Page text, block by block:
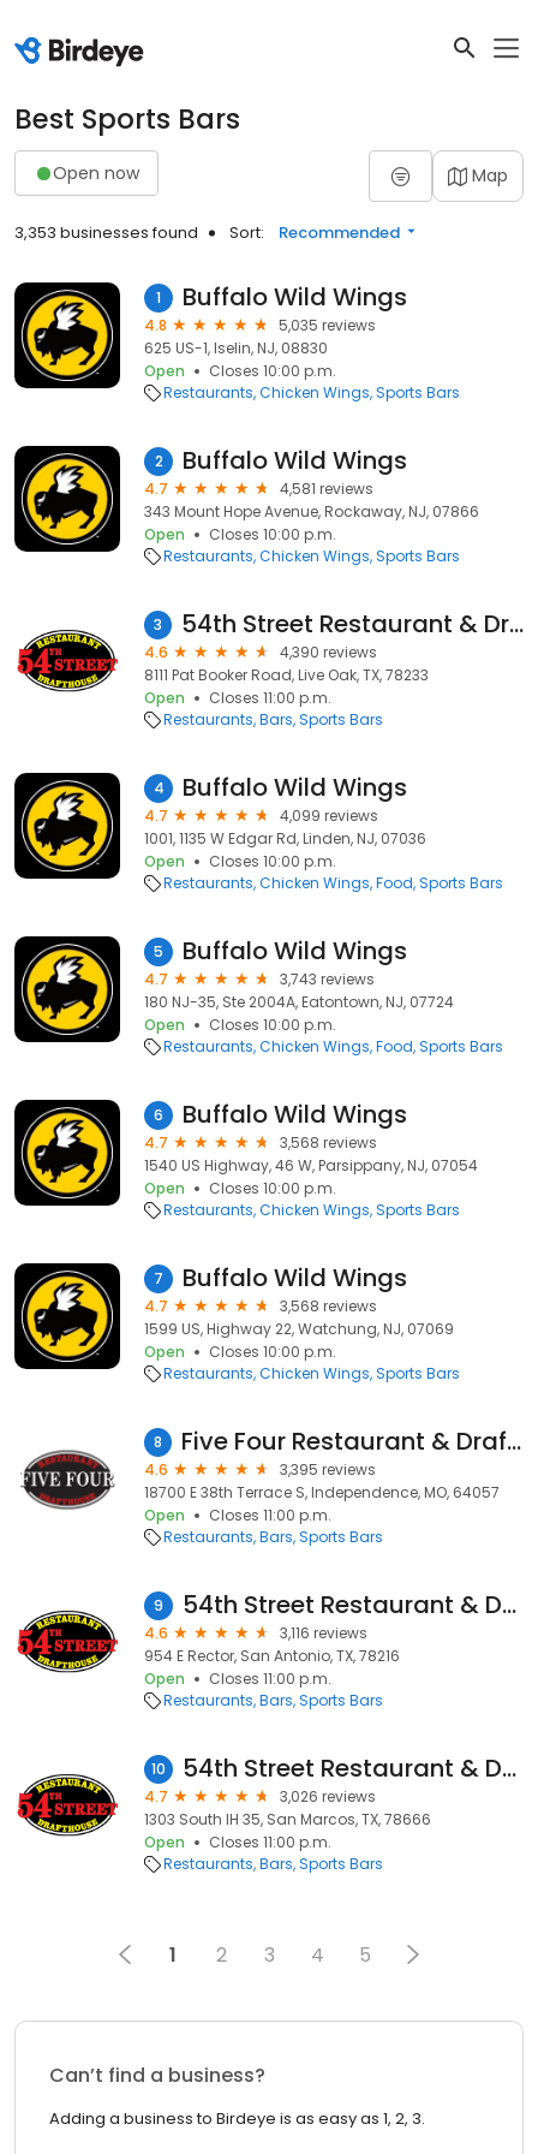
Best Sports Bars
Open now Map
3,353 businesses found Sort: Recommended
1 Buffalo Wild Wings
4.8
5,035 reviews
625 US-1, Iselin, NJ, 08830
Open
Closes 10:00 p.m.
Restaurants Chicken Wings Sports Bars
2 Buffalo Wild Wings
4.7
4,581 reviews
343 Mount Hope Avenue, Rockaway, NJ, 07866
Open
Closes 10:00 p.m.
Restaurants Chicken Wings Sports Bars
3 54th Street Restaurant & Drafthouse
4.6
4,390 reviews
8111 Pat Booker Road, Live Oak, TX, 78233
Open
Closes 11:00 p.m.
Restaurants Bars Sports Bars
4 Buffalo Wild Wings
4.7
4,099 reviews
1001, 1135 W Edgar Rd, Linden, NJ, 07036
Open
Closes 10:00 p.m.
Restaurants Chicken Wings Food Sports Bars
5 Buffalo Wild Wings
4.7
3,743 reviews
180 NJ-35, Ste 2004A, Eatontown, NJ, 07724
Open
Closes 10:00 p.m.
Restaurants Chicken Wings Food Sports Bars
6 Buffalo Wild Wings
4.7
3,568 reviews
1540 US Highway, 46 W, Parsippany, NJ, 07054
Open
Closes 10:00 p.m.
Restaurants Chicken Wings Sports Bars
7 Buffalo Wild Wings
4.7
3,568 reviews
1599 US, Highway 22, Watchung, NJ, 07069
Open
Closes 10:00 p.m.
Restaurants Chicken Wings Sports Bars
8 Five Four Restaurant & Drafthouse- Independence
4.6
3,395 reviews
18700 E 38th Terrace S, Independence, MO, 64057
Open
Closes 11:00 p.m.
Restaurants Bars Sports Bars
9 54th Street Restaurant & Drafthouse
4.6
3,116 reviews
954 E Rector, San Antonio, TX, 78216
Open
Closes 11:00 p.m.
Restaurants Bars Sports Bars
10 54th Street Restaurant & Drafthouse
4.7
3,026 reviews
1303 South IH 35, San Marcos, TX, 78666
Open
Closes 11:00 p.m.
Restaurants Bars Sports Bars
1 2 3 4 5
Can’t find a business?
Adding a business to Birdeye is as easy as 1, 2, 3.